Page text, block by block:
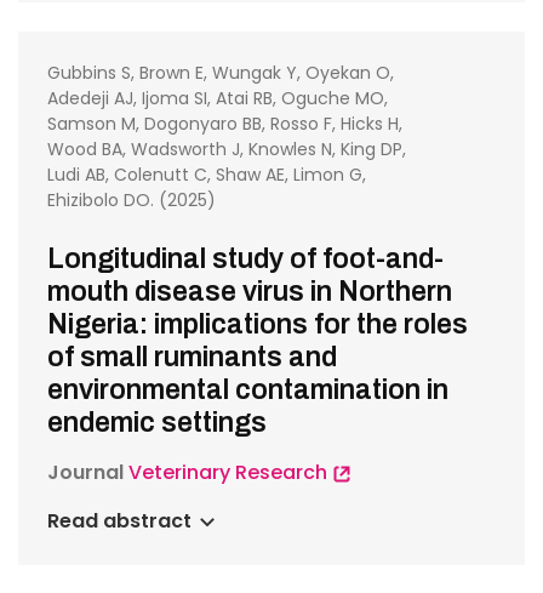
Gubbins S, Brown E, Wungak Y, Oyekan O,
Adedeji AJ, Ijoma SI, Atai RB, Oguche MO,
Samson M, Dogonyaro BB, Rosso F, Hicks H,
Wood BA, Wadsworth J, Knowles N, King DP,
Ludi AB, Colenutt C, Shaw AE, Limon G,
Ehizibolo DO. (2025)
Longitudinal study of foot-and-
mouth disease virus in Northern
Nigeria: implications for the roles
of small ruminants and
environmental contamination in
endemic settings
JournalVeterinary Research
Read abstract